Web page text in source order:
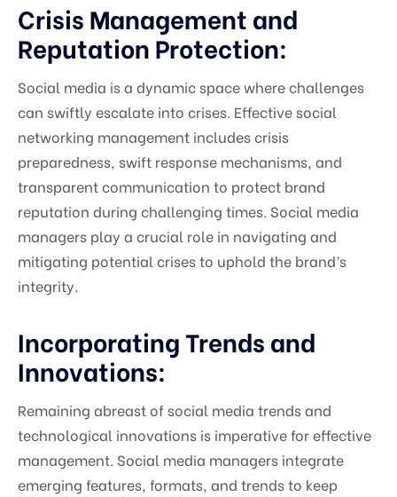
Crisis Management and
Reputation Protection:
Social media is a dynamic space where challenges
can swiftly escalate into crises. Effective social
networking management includes crisis
preparedness, swift response mechanisms, and
transparent communication to protect brand
reputation during challenging times. Social media
managers play a crucial role in navigating and
mitigating potential crises to uphold the brand’s
integrity.
Incorporating Trends and
Innovations:
Remaining abreast of social media trends and
technological innovations is imperative for effective
management. Social media managers integrate
emerging features, formats, and trends to keep